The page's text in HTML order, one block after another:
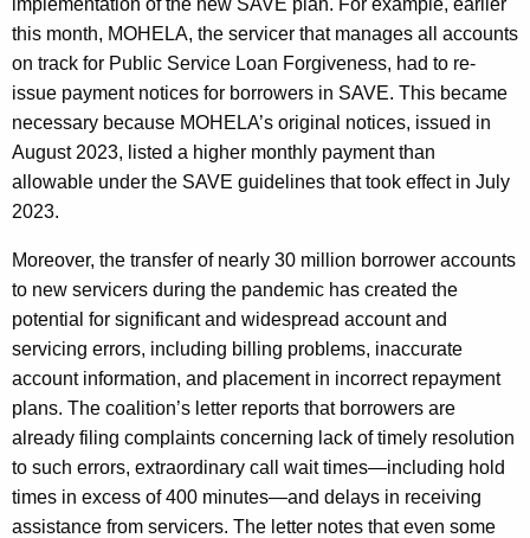
this month, MOHELA, the servicer that manages all accounts
on track for Public Service Loan Forgiveness, had to re-
issue payment notices for borrowers in SAVE. This became
necessary because MOHELA’s original notices, issued in
August 2023, listed a higher monthly payment than
allowable under the SAVE guidelines that took effect in July
2023.
Moreover, the transfer of nearly 30 million borrower accounts
to new servicers during the pandemic has created the
potential for significant and widespread account and
servicing errors, including billing problems, inaccurate
account information, and placement in incorrect repayment
plans. The coalition’s letter reports that borrowers are
already filing complaints concerning lack of timely resolution
to such errors, extraordinary call wait times—including hold
times in excess of 400 minutes—and delays in receiving
assistance from servicers. The letter notes that even some